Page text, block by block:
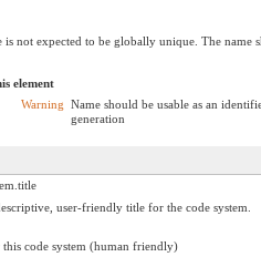
is not expected to be globally unique. The name
element
Warning Name should be usable as an
generation
user-friendly title for the code system.
code system (human friendly)